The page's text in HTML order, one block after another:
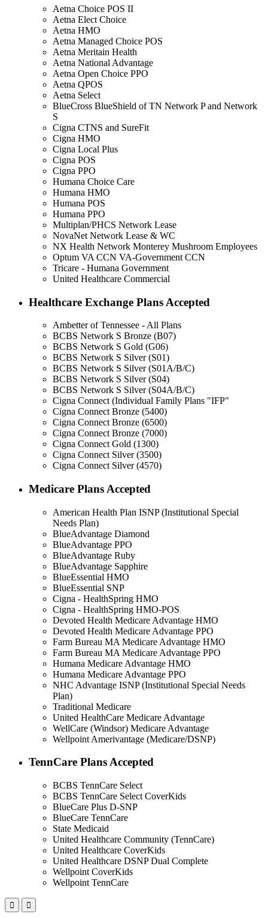
Aetna Choice POS II
Aetna Elect Choice
Aetna HMO
Aetna Managed Choice POS
Aetna Meritain Health
Aetna National Advantage
Aetna Open Choice PPO
Aetna QPOS
Aetna Select
BlueCross BlueShield of TN Network P and Network
S
Cigna CTNS and SureFit
Cigna HMO
Cigna Local Plus
Cigna POS
Cigna PPO
Humana Choice Care
Humana HMO
Humana POS
Humana PPO
Multiplan/PHCS Network Lease
NovaNet Network Lease & WC
NX Health Network Monterey Mushroom Employees
Optum VA CCN VA-Government CCN
Tricare - Humana Government
United Healthcare Commercial
Healthcare Exchange Plans Accepted
Ambetter of Tennessee - All Plans
BCBS Network S Bronze (B07)
BCBS Network S Gold (G06)
BCBS Network S Silver (S01)
BCBS Network S Silver (S01A/B/C)
BCBS Network S Silver (S04)
BCBS Network S Silver (S04A/B/C)
Cigna Connect (Individual Family Plans "IFP"
Cigna Connect Bronze (5400)
Cigna Connect Bronze (6500)
Cigna Connect Bronze (7000)
Cigna Connect Gold (1300)
Cigna Connect Silver (3500)
Cigna Connect Silver (4570)
Medicare Plans Accepted
American Health Plan ISNP (Institutional Special
Needs Plan)
BlueAdvantage Diamond
BlueAdvantage PPO
BlueAdvantage Ruby
BlueAdvantage Sapphire
BlueEssential HMO
BlueEssential SNP
Cigna - HealthSpring HMO
Cigna - HealthSpring HMO-POS
Devoted Health Medicare Advantage HMO
Devoted Health Medicare Advantage PPO
Farm Bureau MA Medicare Advantage HMO
Farm Bureau MA Medicare Advantage PPO
Humana Medicare Advantage HMO
Humana Medicare Advantage PPO
NHC Advantage ISNP (Institutional Special Needs
Plan)
Traditional Medicare
United HealthCare Medicare Advantage
WellCare (Windsor) Medicare Advantage
Wellpoint Amerivantage (Medicare/DSNP)
TennCare Plans Accepted
BCBS TennCare Select
BCBS TennCare Select CoverKids
BlueCare Plus D-SNP
BlueCare TennCare
State Medicaid
United Healthcare Community (TennCare)
United Healthcare CoverKids
United Healthcare DSNP Dual Complete
Wellpoint CoverKids
Wellpoint TennCare